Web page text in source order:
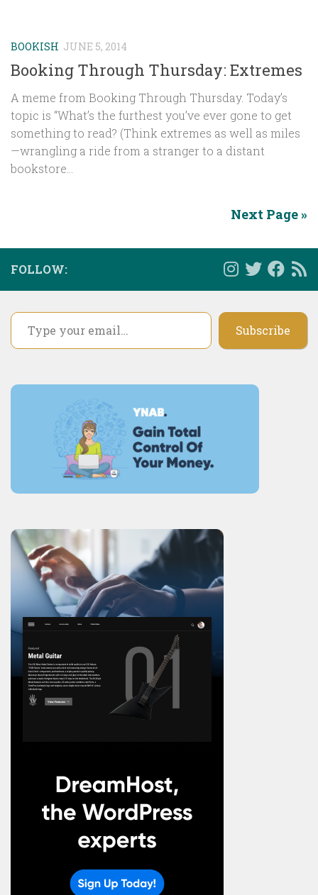
BOOKISH JUNE 5, 2014
Booking Through Thursday: Extremes
A meme from Booking Through Thursday. Today’s
topic is “What’s the furthest you’ve ever gone to get
something to read? (Think extremes as well as miles
—wrangling a ride from a stranger to a distant
bookstore...
Next Page »
FOLLOW:
Type your email…
Subscribe